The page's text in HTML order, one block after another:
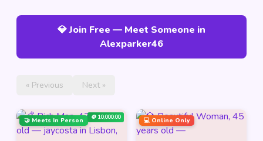
💎 Join Free — Meet Someone in
Alexparker46
« Previous Next »
🤝 Meets In Person 🪙 10,000.00 💻 Online Only